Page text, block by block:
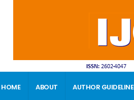
HOME ABOUT AUTHOR